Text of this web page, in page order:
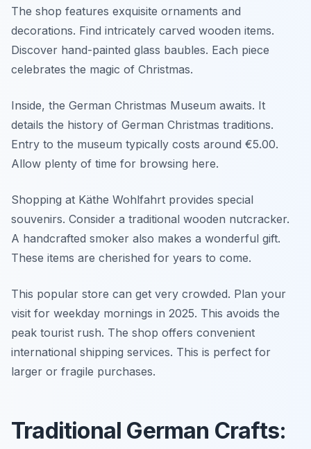
The shop features exquisite ornaments and
decorations. Find intricately carved wooden items.
Discover hand-painted glass baubles. Each piece
celebrates the magic of Christmas.
Inside, the German Christmas Museum awaits. It
details the history of German Christmas traditions.
Entry to the museum typically costs around €5.00.
Allow plenty of time for browsing here.
Shopping at Käthe Wohlfahrt provides special
souvenirs. Consider a traditional wooden nutcracker.
A handcrafted smoker also makes a wonderful gift.
These items are cherished for years to come.
This popular store can get very crowded. Plan your
visit for weekday mornings in 2025. This avoids the
peak tourist rush. The shop offers convenient
international shipping services. This is perfect for
larger or fragile purchases.
Traditional German Crafts: